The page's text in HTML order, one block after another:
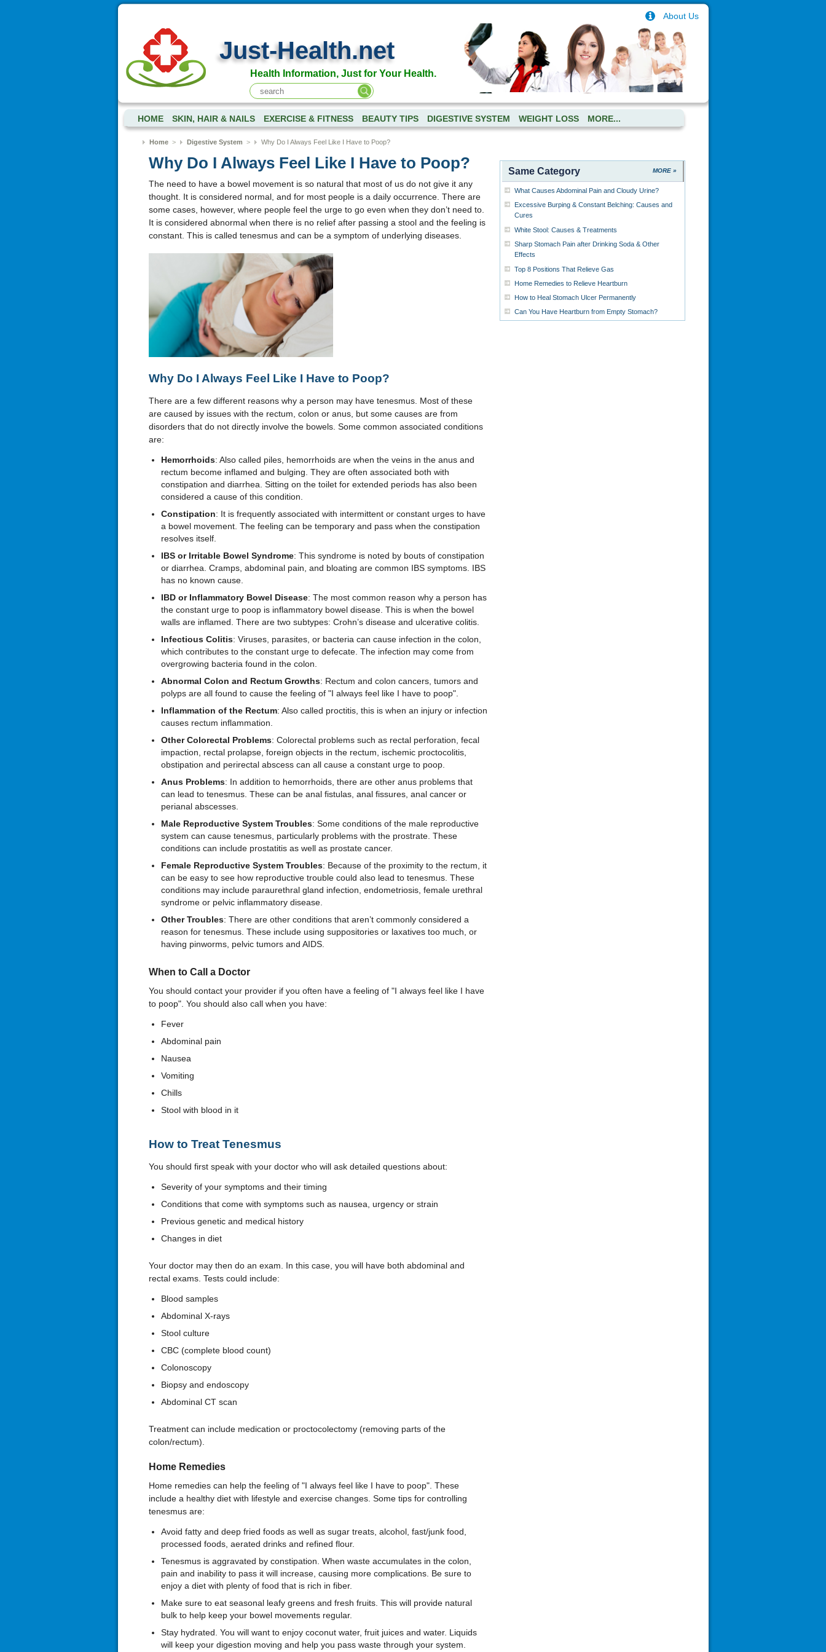
About Us
Just-Health.net
Health Information, Just for Your Health.
HOME SKIN, HAIR & NAILS EXERCISE & FITNESS BEAUTY TIPS DIGESTIVE SYSTEM WEIGHT LOSS MORE...
Home> Digestive System > Why Do I Always Feel Like I Have to Poop?
Why Do I Always Feel Like I Have to Poop?
The need to have a bowel movement is so natural that most of us do not give it any
thought. It is considered normal, and for most people is a daily occurrence. There are
some cases, however, where people feel the urge to go even when they don’t need to.
It is considered abnormal when there is no relief after passing a stool and the feeling is
constant. This is called tenesmus and can be a symptom of underlying diseases.
Why Do I Always Feel Like I Have to Poop?
There are a few different reasons why a person may have tenesmus. Most of these
are caused by issues with the rectum, colon or anus, but some causes are from
disorders that do not directly involve the bowels. Some common associated conditions
are:
Hemorrhoids: Also called piles, hemorrhoids are when the veins in the anus and
rectum become inflamed and bulging. They are often associated both with
constipation and diarrhea. Sitting on the toilet for extended periods has also been
considered a cause of this condition.
Constipation: It is frequently associated with intermittent or constant urges to have
a bowel movement. The feeling can be temporary and pass when the constipation
resolves itself.
IBS or Irritable Bowel Syndrome: This syndrome is noted by bouts of constipation
or diarrhea. Cramps, abdominal pain, and bloating are common IBS symptoms. IBS
has no known cause.
IBD or Inflammatory Bowel Disease: The most common reason why a person has
the constant urge to poop is inflammatory bowel disease. This is when the bowel
walls are inflamed. There are two subtypes: Crohn’s disease and ulcerative colitis.
Infectious Colitis: Viruses, parasites, or bacteria can cause infection in the colon,
which contributes to the constant urge to defecate. The infection may come from
overgrowing bacteria found in the colon.
Abnormal Colon and Rectum Growths: Rectum and colon cancers, tumors and
polyps are all found to cause the feeling of "I always feel like I have to poop".
Inflammation of the Rectum: Also called proctitis, this is when an injury or infection
causes rectum inflammation.
Other Colorectal Problems: Colorectal problems such as rectal perforation, fecal
impaction, rectal prolapse, foreign objects in the rectum, ischemic proctocolitis,
obstipation and perirectal abscess can all cause a constant urge to poop.
Anus Problems: In addition to hemorrhoids, there are other anus problems that
can lead to tenesmus. These can be anal fistulas, anal fissures, anal cancer or
perianal abscesses.
Male Reproductive System Troubles: Some conditions of the male reproductive
system can cause tenesmus, particularly problems with the prostrate. These
conditions can include prostatitis as well as prostate cancer.
Female Reproductive System Troubles: Because of the proximity to the rectum, it
can be easy to see how reproductive trouble could also lead to tenesmus. These
conditions may include paraurethral gland infection, endometriosis, female urethral
syndrome or pelvic inflammatory disease.
Other Troubles: There are other conditions that aren’t commonly considered a
reason for tenesmus. These include using suppositories or laxatives too much, or
having pinworms, pelvic tumors and AIDS.
When to Call a Doctor
You should contact your provider if you often have a feeling of "I always feel like I have
to poop". You should also call when you have:
Fever
Abdominal pain
Nausea
Vomiting
Chills
Stool with blood in it
How to Treat Tenesmus
You should first speak with your doctor who will ask detailed questions about:
Severity of your symptoms and their timing
Conditions that come with symptoms such as nausea, urgency or strain
Previous genetic and medical history
Changes in diet
Your doctor may then do an exam. In this case, you will have both abdominal and
rectal exams. Tests could include:
Blood samples
Abdominal X-rays
Stool culture
CBC (complete blood count)
Colonoscopy
Biopsy and endoscopy
Abdominal CT scan
Treatment can include medication or proctocolectomy (removing parts of the
colon/rectum).
Home Remedies
Home remedies can help the feeling of "I always feel like I have to poop". These
include a healthy diet with lifestyle and exercise changes. Some tips for controlling
tenesmus are:
Avoid fatty and deep fried foods as well as sugar treats, alcohol, fast/junk food,
processed foods, aerated drinks and refined flour.
Tenesmus is aggravated by constipation. When waste accumulates in the colon,
pain and inability to pass it will increase, causing more complications. Be sure to
enjoy a diet with plenty of food that is rich in fiber.
Make sure to eat seasonal leafy greens and fresh fruits. This will provide natural
bulk to help keep your bowel movements regular.
Stay hydrated. You will want to enjoy coconut water, fruit juices and water. Liquids
will keep your digestion moving and help you pass waste through your system.
MORE »
Same Category
What Causes Abdominal Pain and Cloudy Urine?
Excessive Burping & Constant Belching: Causes and
Cures
White Stool: Causes & Treatments
Sharp Stomach Pain after Drinking Soda & Other
Effects
Top 8 Positions That Relieve Gas
Home Remedies to Relieve Heartburn
How to Heal Stomach Ulcer Permanently
Can You Have Heartburn from Empty Stomach?